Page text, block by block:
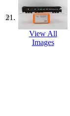
21.
View All
Images